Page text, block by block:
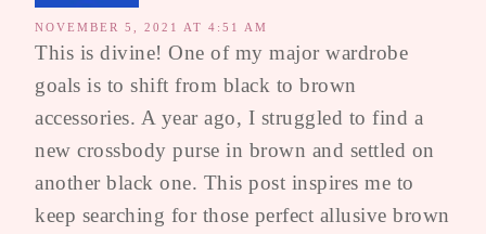
NOVEMBER 5, 2021 AT 4:51 AM
This is divine! One of my major wardrobe
goals is to shift from black to brown
accessories. A year ago, I struggled to find a
new crossbody purse in brown and settled on
another black one. This post inspires me to
keep searching for those perfect allusive brown